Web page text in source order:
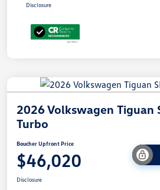
Disclosure
2026 Volkswagen Tiguan
Turbo
Boucher Upfront Price
$46,020
Disclosure